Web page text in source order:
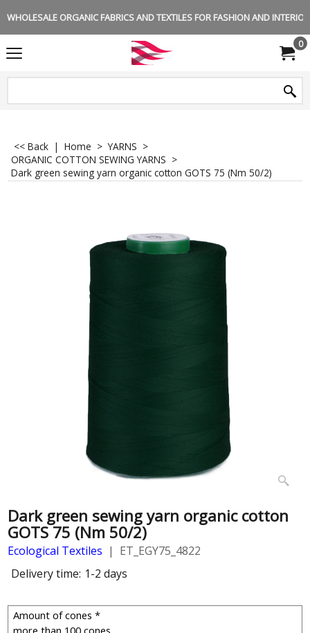
WHOLESALE ORGANIC FABRICS AND TEXTILES FOR FASHION AND
0
<< Back | Home >YARNS >
ORGANIC COTTON SEWING YARNS >
Dark green sewing yarn organic cotton GOTS 75 (Nm 50/2)
Dark green sewing yarn organic cotton
GOTS 75 (Nm 50/2)
Ecological Textiles
ET_EGY75_4822
Delivery time: 1-2 days